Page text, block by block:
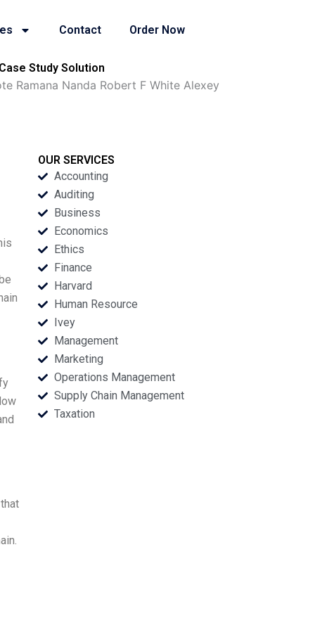
Contact Order Now
Study Solution
Ramana Nanda Robert F White Alexey
OUR SERVICES
Accounting
Auditing
Business
Economics
Ethics
Finance
Harvard
Human Resource
Ivey
Management
Marketing
Operations Management
Supply Chain Management
Taxation